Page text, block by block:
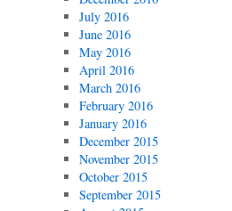
July 2016
June 2016
May 2016
April 2016
March 2016
February 2016
January 2016
December 2015
November 2015
October 2015
September 2015